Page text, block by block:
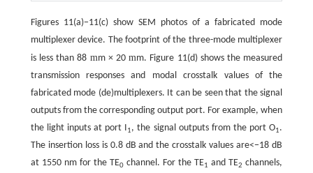
Figures 11(a)−11(c) show SEM photos of a fabricated mode
multiplexer device. The footprint of the three-mode multiplexer
is less than 88 mm × 20mm. Figure 11(d) shows the measured
transmission responses and modal crosstalk values of the
fabricated mode (de)multiplexers. It can be seen that the signal
outputs from the corresponding output port. For example, when
the light inputs at port I
1, the signal outputs from the port O1.
The insertion loss is 0.8 dB and the crosstalk values are<−18 dB
at 1550 nm for the TE0channel. For the TE1 and TE2 channels,